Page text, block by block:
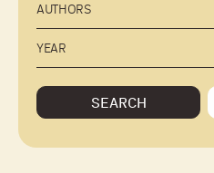
AUTHORS
YEAR
SEARCH